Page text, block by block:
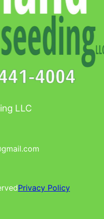
LLC
Privacy Policy